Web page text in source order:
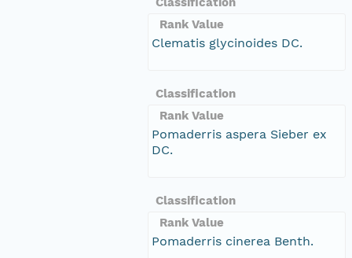
Rank Value
Clematis glycinoides DC.
Classification
Rank Value
Pomaderris aspera Sieber ex
DC.
Classification
Rank Value
Pomaderris cinerea Benth.